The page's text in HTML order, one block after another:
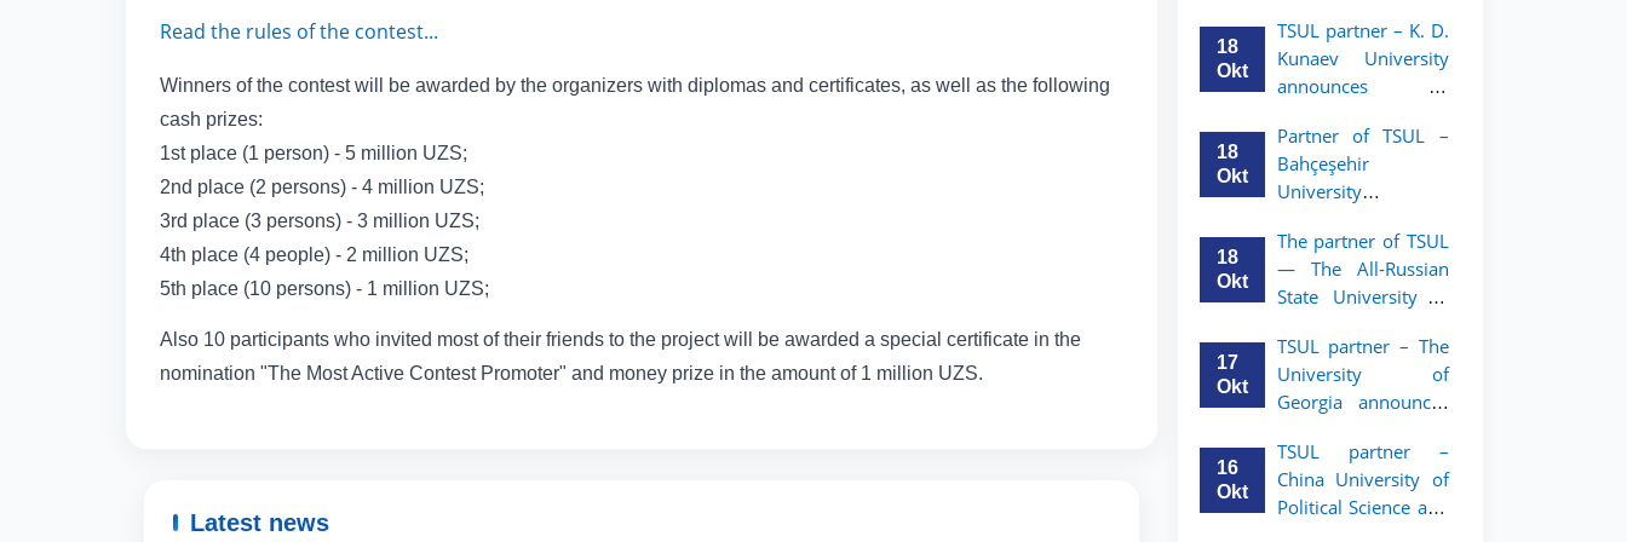
Read the rules of the contest...
Winners of the contest will be awarded by the organizers with diplomas and certificates, as well as the following
cash prizes:
1st place (1 person) - 5 million UZS;
2nd place (2 persons) - 4 million UZS;
3rd place (3 persons) - 3 million UZS;
4th place (4 people) - 2 million UZS;
5th place (10 persons) - 1 million UZS;
Also 10 participants who invited most of their friends to the project will be awarded a special certificate in the
nomination "The Most Active Contest Promoter" and money prize in the amount of 1 million UZS.
Latest news
academic mobility
program for 2nd–
3rd year students of
University of Law
18
Okt
TSUL partner – K. D.
Kunaev University
announces an
program for 2nd–
3rd year students
18
Okt
Partner of TSUL –
Bahçeşehir
University
academic mobility
program for 2nd-
and 3rd-year
18
Okt
The partner of TSUL
— The All‑Russian
State University of
an academic
mobility program
for 2nd–3rd year
Tashkent State
University of Law
17
Okt
TSUL partner – The
University of
Georgia announces
mobility program
for 2nd–3rd year
students of TSUL
16
Okt
TSUL partner –
China University of
Political Science and